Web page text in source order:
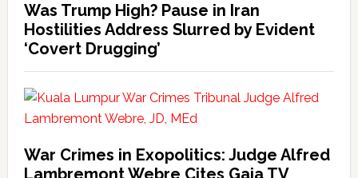
Was Trump High? Pause in Iran
Hostilities Address Slurred by Evident
‘Covert Drugging’
War Crimes in Exopolitics: Judge Alfred
Lambremont Webre Cites Gaia TV